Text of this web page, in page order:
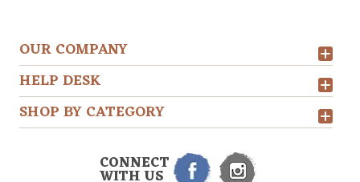
OUR COMPANY
HELP DESK
SHOP BY CATEGORY
CONNECT